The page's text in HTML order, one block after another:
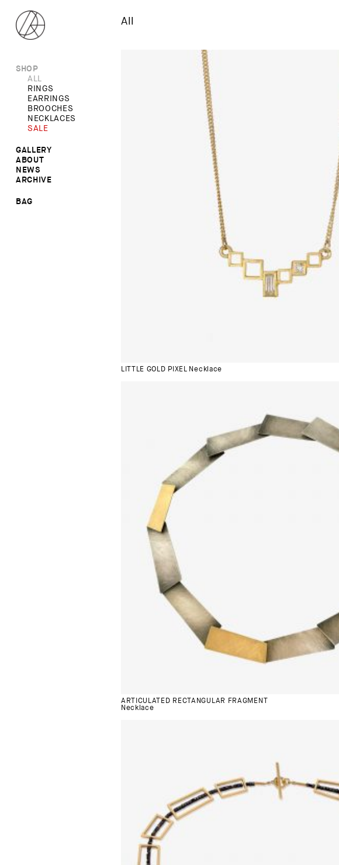
SHOP
ALL
RINGS
EARRINGS
BROOCHES
NECKLACES
SALE
GALLERY
RINGS
NECKLACES
BROOCHES
ABOUT
NEWS
ARCHIVE
BAG
All
LITTLE GOLD PIXEL Necklace
ARTICULATED RECTANGULAR FRAGMENT
Necklace